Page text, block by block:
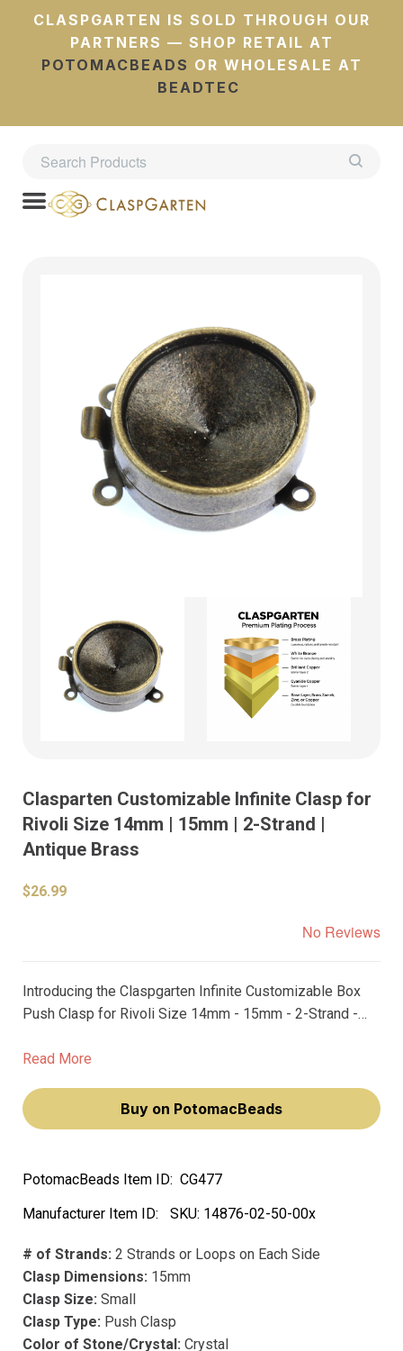
CLASPGARTEN IS SOLD THROUGH OUR
PARTNERS — SHOP RETAIL AT
POTOMACBEADS OR WHOLESALE AT
BEADTEC
Clasparten Customizable Infinite Clasp for
Rivoli Size 14mm | 15mm | 2-Strand |
Antique Brass
$26.99
No Reviews
Introducing the Claspgarten Infinite Customizable Box
Push Clasp for Rivoli Size 14mm - 15mm - 2-Strand -
perfect addition to your jewelry making collection,
Read More
Buy on PotomacBeads
PotomacBeads Item ID: CG477
Manufacturer Item ID:
SKU: 14876-02-50-00x
# of Strands: 2 Strands or Loops on Each Side
Clasp Dimensions: 15mm
Clasp Size: Small
Clasp Type: Push Clasp
Color of Stone/Crystal: Crystal